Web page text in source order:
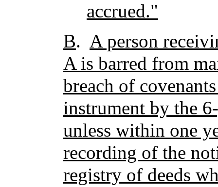
accrued."
B. A person
A is barred from
breach of
instrument by the
unless within one
recording of the
registry of deeds